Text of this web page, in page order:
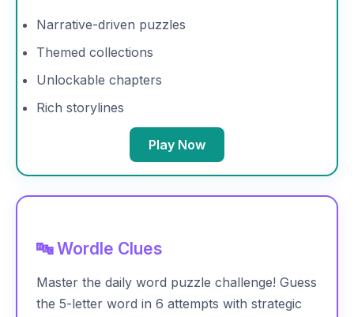
Narrative-driven puzzles
Themed collections
Unlockable chapters
Rich storylines
Play Now
🔤 Wordle Clues
Master the daily word puzzle challenge! Guess
the 5-letter word in 6 attempts with strategic